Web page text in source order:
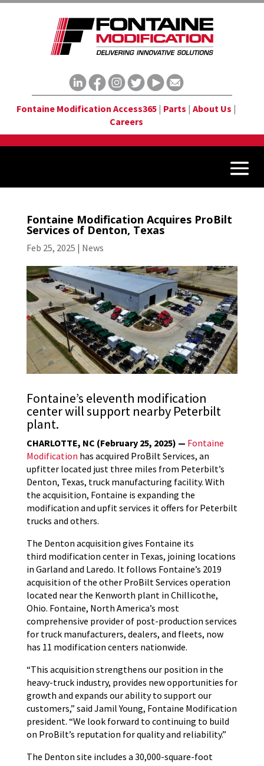
Fontaine Modification Access365| Parts | About Us |
Careers
Fontaine Modification Acquires ProBilt
Services of Denton, Texas
Feb 25, 2025 | News
Fontaine’s eleventh modification
center will support nearby Peterbilt
plant.
CHARLOTTE, NC (February 25, 2025) — Fontaine
Modification has acquired ProBilt Services, an
upfitter located just three miles from Peterbilt’s
Denton, Texas, truck manufacturing facility. With
the acquisition, Fontaine is expanding the
modification and upfit services it offers for Peterbilt
trucks and others.
The Denton acquisition gives Fontaine its
third modification center in Texas, joining locations
in Garland and Laredo. It follows Fontaine’s 2019
acquisition of the other ProBilt Services operation
located near the Kenworth plant in Chillicothe,
Ohio. Fontaine, North America’s most
comprehensive provider of post-production services
for truck manufacturers, dealers, and fleets, now
has 11 modification centers nationwide.
“This acquisition strengthens our position in the
heavy-truck industry, provides new opportunities for
growth and expands our ability to support our
customers,” said Jamil Young, Fontaine Modification
president. “We look forward to continuing to build
on ProBilt’s reputation for quality and reliability.”
The Denton site includes a 30,000-square-foot